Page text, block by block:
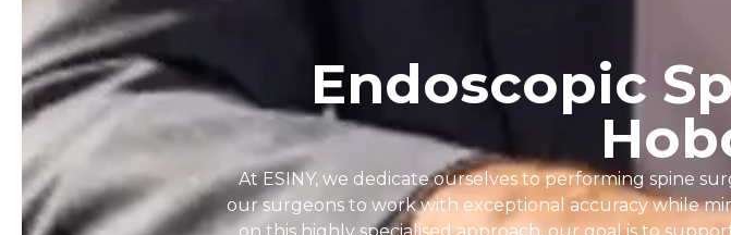
Endoscopic
At ESINY, we dedicate ourselves to performing spine
our surgeons to work with exceptional accuracy while